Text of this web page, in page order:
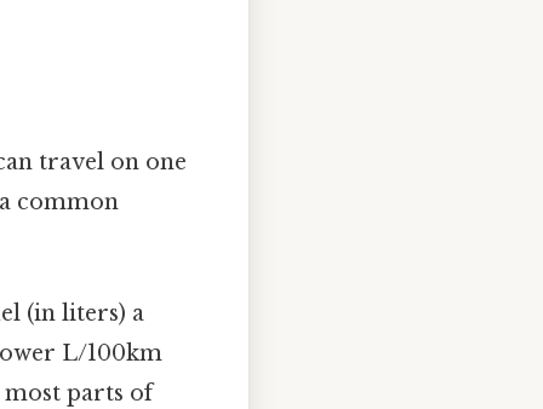
travel on one
common
(in liters) a
L/100km
parts of